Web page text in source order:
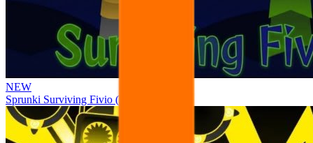
NEW
Sprunki Surviving Fivio (Fedoki’s take)